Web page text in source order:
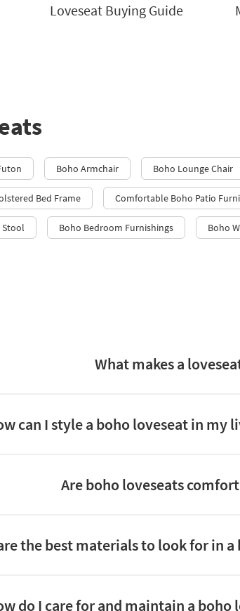
Loveseat Buying Guide
Boho Armchair Boho Lounge Chair
Bed Frame Comfortable Boho Patio
Stool Boho Bedroom Furnishings Boho
What makes a
can I style a boho loveseat in
Are boho loveseats
the best materials to look for in
do I care for and maintain a